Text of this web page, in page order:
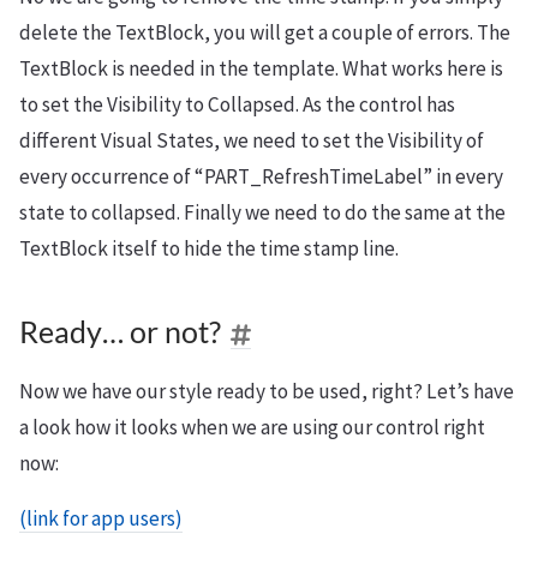
delete the TextBlock, you will get a couple of errors. The
TextBlock is needed in the template. What works here is
to set the Visibility to Collapsed. As the control has
different Visual States, we need to set the Visibility of
every occurrence of “PART_RefreshTimeLabel” in every
state to collapsed. Finally we need to do the same at the
TextBlock itself to hide the time stamp line.
Ready… or not?
Now we have our style ready to be used, right? Let’s have
a look how it looks when we are using our control right
now:
(link for app users)